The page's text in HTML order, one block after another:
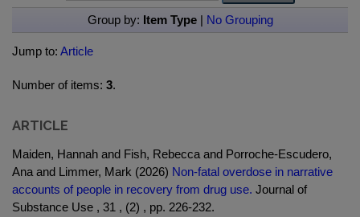
Group by: Item Type| No Grouping
Jump to: Article
Number of items: 3.
ARTICLE
Maiden, Hannah and Fish, Rebecca and Porroche-Escudero,
Ana and Limmer, Mark (2026) Non-fatal overdose in narrative
accounts of people in recovery from drug use. Journal of
Substance Use , 31 , (2) , pp. 226-232.